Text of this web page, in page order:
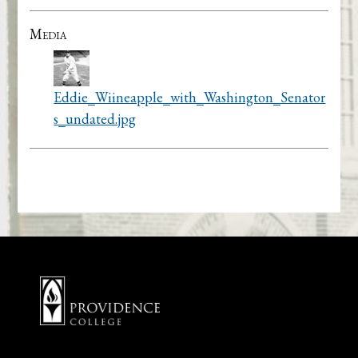
Media
Eddie_Wiineapple_with_Washington_Senator
s_undated.jpg